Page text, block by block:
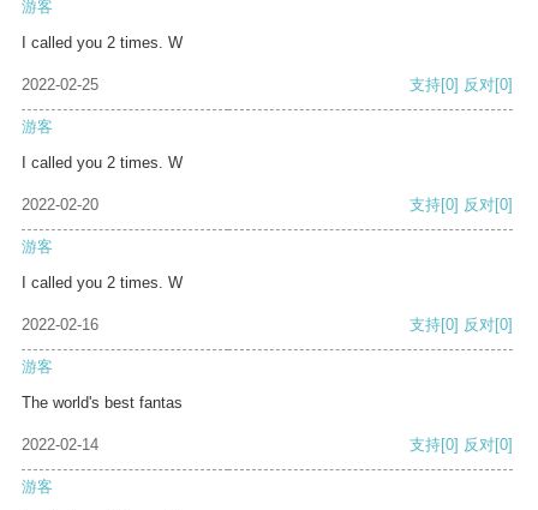
游客
I called you 2 times. W
2022-02-25 支持[0] 反对[0]
游客
I called you 2 times. W
2022-02-20 支持[0] 反对[0]
游客
I called you 2 times. W
2022-02-16 支持[0] 反对[0]
游客
The world's best fantas
2022-02-14 支持[0] 反对[0]
游客